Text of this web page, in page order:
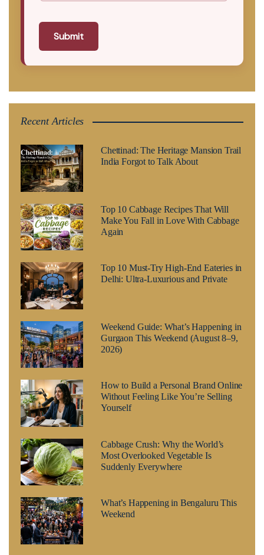
Submit
Recent Articles
Chettinad: The Heritage Mansion Trail
India Forgot to Talk About
Top 10 Cabbage Recipes That Will
Make You Fall in Love With Cabbage
Again
Top 10 Must-Try High-End Eateries in
Delhi: Ultra-Luxurious and Private
Weekend Guide: What’s Happening in
Gurgaon This Weekend (August 8–9,
2026)
How to Build a Personal Brand Online
Without Feeling Like You’re Selling
Yourself
Cabbage Crush: Why the World’s
Most Overlooked Vegetable Is
Suddenly Everywhere
What’s Happening in Bengaluru This
Weekend